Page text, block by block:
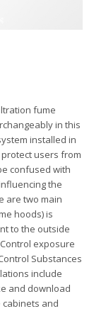
fume
in this
installed in
users from
confused with
the
are two main
hoods) is
to the outside
exposure
Substances
include
and download
and